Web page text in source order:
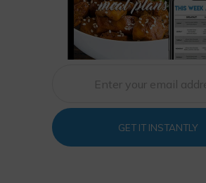
GET IT INSTANTLY